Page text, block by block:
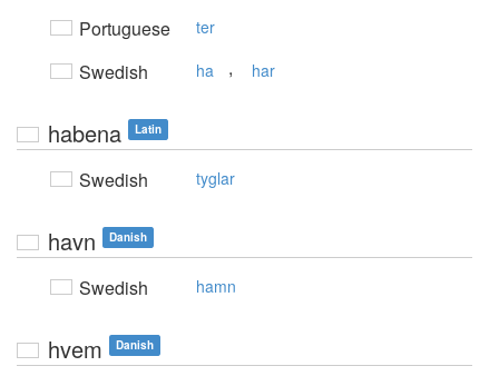
Portuguese ter
Swedish ha , har
habena Latin
Swedish tyglar
havn Danish
Swedish hamn
hvem Danish